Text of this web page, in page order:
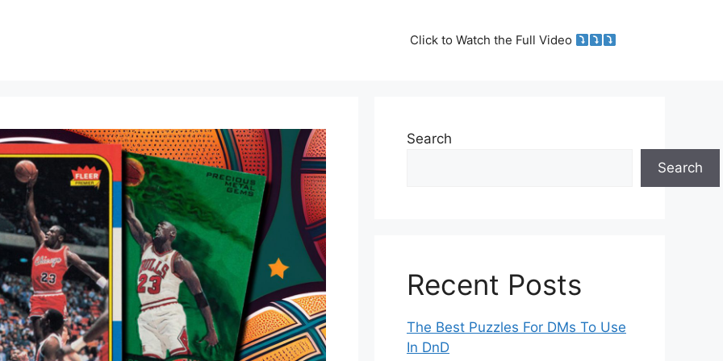
Click to Watch the Full Video
Search
Search
Recent Posts
The Best Puzzles For DMs To Use
In DnD